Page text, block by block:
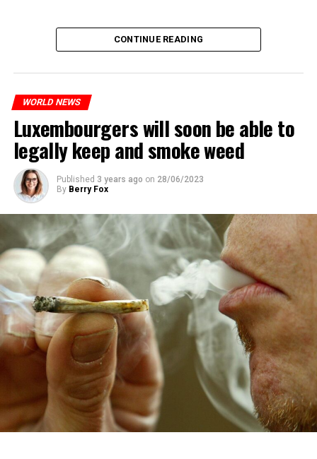
CONTINUE READING
WORLD NEWS
Luxembourgers will soon be able to
legally keep and smoke weed
Published 3 years ago on 28/06/2023
By Berry Fox